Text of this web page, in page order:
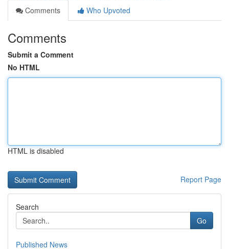
Comments
Who Upvoted
Comments
Submit a Comment
No HTML
HTML is disabled
Report Page
Search
Go
Published News